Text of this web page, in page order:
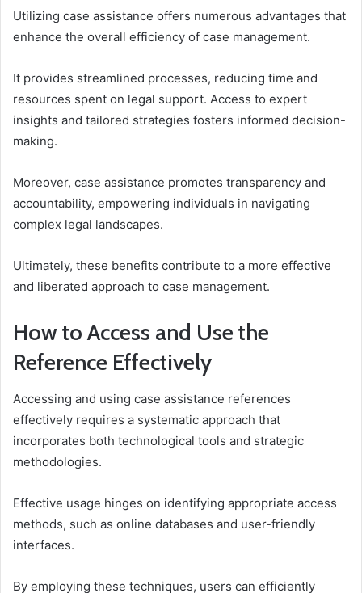
Utilizing case assistance offers numerous advantages that
enhance the overall efficiency of case management.
It provides streamlined processes, reducing time and
resources spent on legal support. Access to expert
insights and tailored strategies fosters informed decision-
making.
Moreover, case assistance promotes transparency and
accountability, empowering individuals in navigating
complex legal landscapes.
Ultimately, these benefits contribute to a more effective
and liberated approach to case management.
How to Access and Use the
Reference Effectively
Accessing and using case assistance references
effectively requires a systematic approach that
incorporates both technological tools and strategic
methodologies.
Effective usage hinges on identifying appropriate access
methods, such as online databases and user-friendly
interfaces.
By employing these techniques, users can efficiently